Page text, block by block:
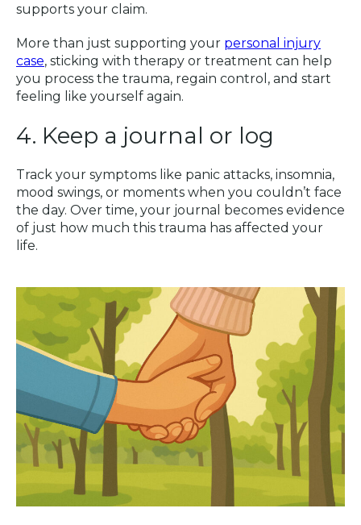
supports your claim.
More than just supporting your personal injury
case, sticking with therapy or treatment can help
you process the trauma, regain control, and start
feeling like yourself again.
4. Keep a journal or log
Track your symptoms like panic attacks, insomnia,
mood swings, or moments when you couldn’t face
the day. Over time, your journal becomes evidence
of just how much this trauma has affected your
life.